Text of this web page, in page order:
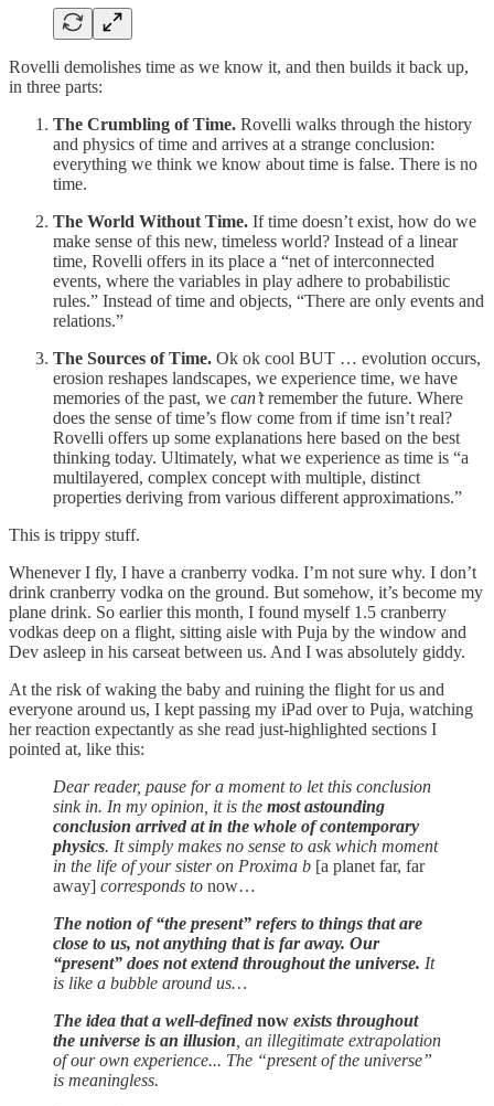
Rovelli demolishes time as we know it, and then builds it back up,
in three parts:
The Crumbling of Time. Rovelli walks through the history
and physics of time and arrives at a strange conclusion:
everything we think we know about time is false. There is no
time.
The World Without Time. If time doesn’t exist, how do we
make sense of this new, timeless world? Instead of a linear
time, Rovelli offers in its place a “net of interconnected
events, where the variables in play adhere to probabilistic
rules.” Instead of time and objects, “There are only events and
relations.”
The Sources of Time. Ok ok cool BUT … evolution occurs,
erosion reshapes landscapes, we experience time, we have
memories of the past, we can’tremember the future. Where
does the sense of time’s flow come from if time isn’t real?
Rovelli offers up some explanations here based on the best
thinking today. Ultimately, what we experience as time is “a
multilayered, complex concept with multiple, distinct
properties deriving from various different approximations.”
This is trippy stuff.
Whenever I fly, I have a cranberry vodka. I’m not sure why. I don’t
drink cranberry vodka on the ground. But somehow, it’s become my
plane drink. So earlier this month, I found myself 1.5 cranberry
vodkas deep on a flight, sitting aisle with Puja by the window and
Dev asleep in his carseat between us. And I was absolutely giddy.
At the risk of waking the baby and ruining the flight for us and
everyone around us, I kept passing my iPad over to Puja, watching
her reaction expectantly as she read just-highlighted sections I
pointed at, like this:
Dear reader, pause for a moment to let this conclusion
sink in. In my opinion, it is the most astounding
conclusion arrived at in the whole of contemporary
physics. It simply makes no sense to ask which moment
in the life of your sister on Proxima b [a planet far, far
away] corresponds to now…
The notion of “the present” refers to things that are
close to us, not anything that is far away. Our
“present” does not extend throughout the universe. It
is like a bubble around us…
The idea that a well-defined now exists throughout
the universe is an illusion , an illegitimate extrapolation
of our own experience... The “present of the universe”
is meaningless.